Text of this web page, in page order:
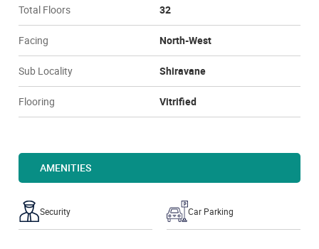
Total Floors 32
Facing North-West
Sub Locality Shiravane
Flooring Vitrified
AMENITIES
Security Car Parking